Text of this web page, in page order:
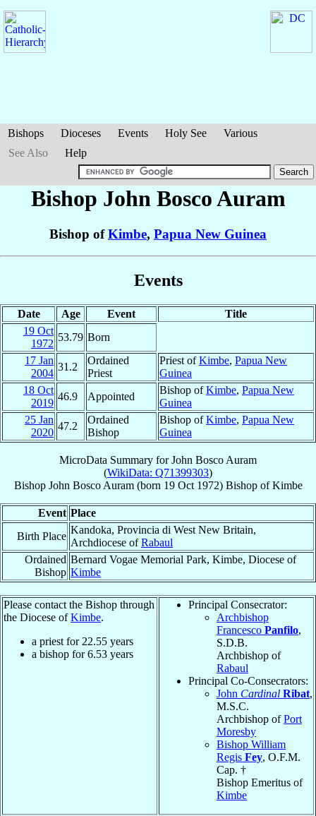
Bishops Dioceses Events Holy See
Various
See Also
Help
Bishop John BoscoAuram
Bishop ofKimbe, Papua New Guinea
Events
Date Age Event
Title
19 Oct
1972
53.79 Born
17 Jan
2004
31.2
Ordained
Priest
Priest ofKimbe, Papua New
Guinea
18 Oct
2019
46.9 Appointed
Bishop ofKimbe, Papua New
Guinea
25 Jan
2020
47.2
Ordained
Bishop
Bishop ofKimbe, Papua New
Guinea
MicroData Summary forJohn Bosco Auram
(WikiData: Q71399303)
Bishop John Bosco Auram(born 19 Oct 1972) BishopofKimbe
Event Place
Birth Place
Kandoka, Provincia di West New Britain,
Archdiocese ofRabaul
Ordained
Bishop
Bernard Vogae Memorial Park, Kimbe, Diocese of
Kimbe
Please contact the Bishop through
the Diocese ofKimbe.
a priest for 22.55 years
a bishop for6.53 years
Principal Consecrator:
Archbishop
Francesco Panfilo,
S.D.B.
Archbishop of
Rabaul
Principal Co-Consecrators:
John Cardinal Ribat,
M.S.C.
Archbishop ofPort
Moresby
Bishop William
Regis Fey, O.F.M.
Cap. †
Bishop Emeritus of
Kimbe